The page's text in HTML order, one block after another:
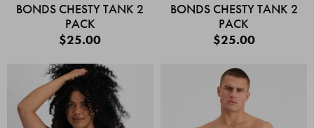
BONDS CHESTY TANK 2
PACK
$25.00
BONDS CHESTY TANK 2
PACK
$25.00